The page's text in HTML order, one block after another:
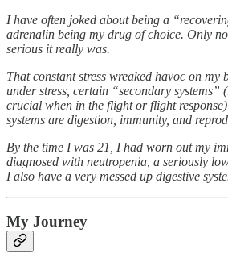
I have often joked about being a
adrenalin being my drug of choice. Only
serious it really was.
That constant stress wreaked havoc on my
under stress, certain “secondary systems”
crucial when in the flight or flight response)
systems are digestion, immunity, and
By the time I was 21, I had worn out my
diagnosed with neutropenia, a seriously
I also have a very messed up digestive
My Journey